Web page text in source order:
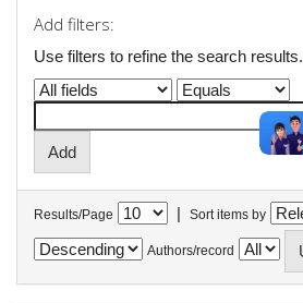
Add filters:
Use filters to refine the search results.
Results/Page | Sort items by
Authors/record